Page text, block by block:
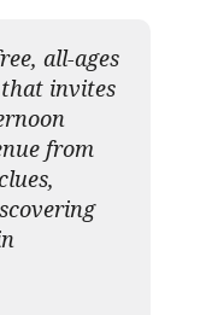
all-ages
invites
from